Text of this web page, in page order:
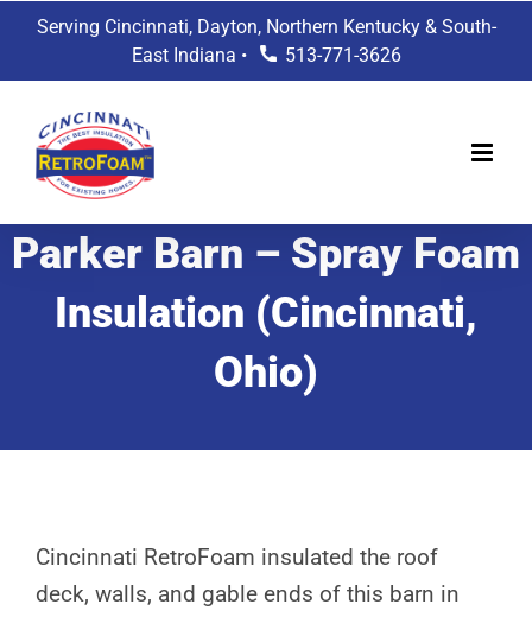
Serving Cincinnati, Dayton, Northern Kentucky & South-
East Indiana •
513-771-3626
Parker Barn – Spray Foam
Insulation (Cincinnati,
Ohio)
Cincinnati RetroFoam insulated the roof
deck, walls, and gable ends of this barn in